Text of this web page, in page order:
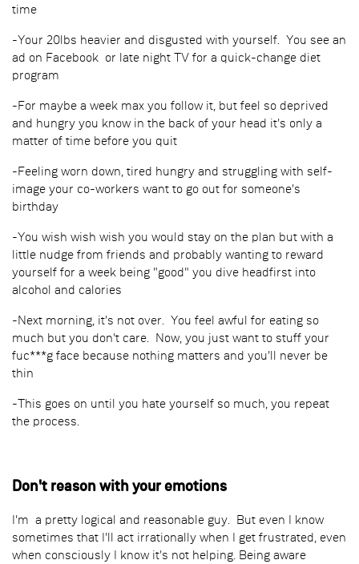
time
-Your 20lbs heavier and disgusted with yourself. You see an
ad on Facebook or late night TV for a quick-change diet
program
-For maybe a week max you follow it, but feel so deprived
and hungry you know in the back of your head it's only a
matter of time before you quit
-Feeling worn down, tired hungry and struggling with self-
image your co-workers want to go out for someone's
birthday
-You wish wish wish you would stay on the plan but with a
little nudge from friends and probably wanting to reward
yourself for a week being "good" you dive headfirst into
alcohol and calories
-Next morning, it's not over. You feel awful for eating so
much but you don't care. Now, you just want to stuff your
fuc***g face because nothing matters and you'll never be
thin
-This goes on until you hate yourself so much, you repeat
the process.
Don't reason with your emotions
I'm a pretty logical and reasonable guy. But even I know
sometimes that I'll act irrationally when I get frustrated, even
when consciously I know it's not helping. Being aware